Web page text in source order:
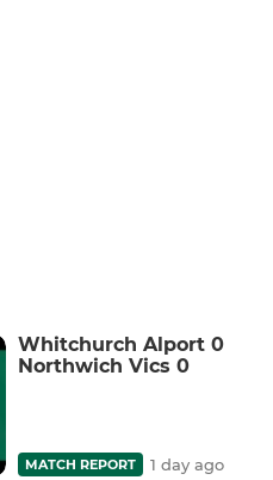
Whitchurch Alport 0
Northwich Vics 0
MATCH REPORT 1 day ago